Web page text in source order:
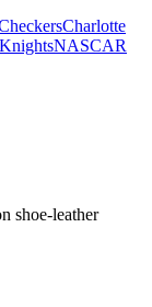
Charlotte
NASCAR
shoe-leather